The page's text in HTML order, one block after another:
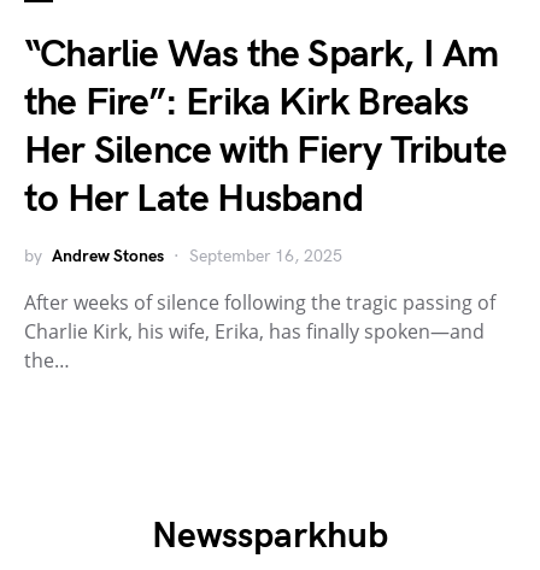
“Charlie Was the Spark, I Am
the Fire”: Erika Kirk Breaks
Her Silence with Fiery Tribute
to Her Late Husband
by Andrew Stones September 16, 2025
After weeks of silence following the tragic passing of
Charlie Kirk, his wife, Erika, has finally spoken—and
the…
Newssparkhub